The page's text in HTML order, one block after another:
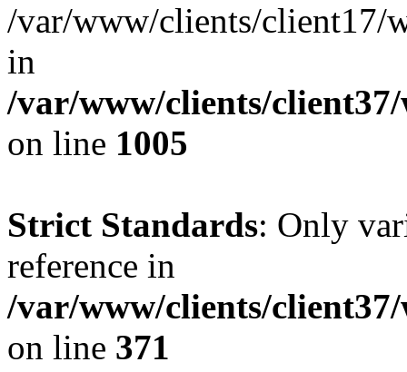
/var/www/clients/client17/
in
/var/www/clients/
on line 1005
Strict Standards: Only
reference in
/var/www/clients/
on line 371